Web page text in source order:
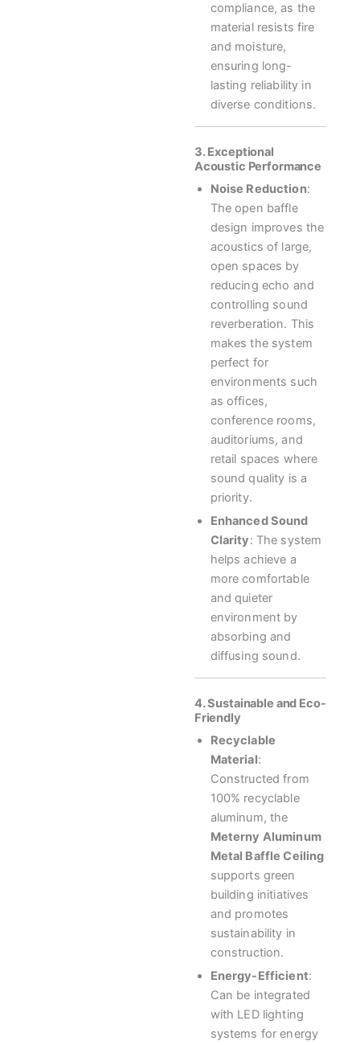
compliance, as the
material resists fire
and moisture,
ensuring long-
lasting reliability in
diverse conditions.
3. Exceptional
Acoustic Performance
Noise Reduction:
The open baffle
design improves the
acoustics of large,
open spaces by
reducing echo and
controlling sound
reverberation. This
makes the system
perfect for
environments such
as offices,
conference rooms,
auditoriums, and
retail spaces where
sound quality is a
priority.
Enhanced Sound
Clarity: The system
helps achieve a
more comfortable
and quieter
environment by
absorbing and
diffusing sound.
4. Sustainable and Eco-
Friendly
Recyclable
Material:
Constructed from
100% recyclable
aluminum, the
Meterny Aluminum
Metal Baffle Ceiling
supports green
building initiatives
and promotes
sustainability in
construction.
Energy-Efficient:
Can be integrated
with LED lighting
systems for energy